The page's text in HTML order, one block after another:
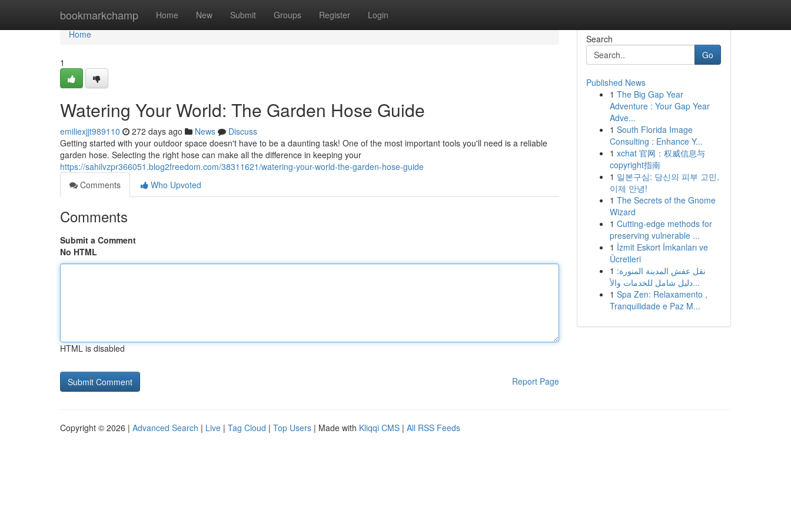
bookmarkchamp Home New Submit Groups Register Login
Home
Home
1
Watering Your World: The Garden Hose Guide
emiliexjjt989110 272 days ago News
Discuss
Getting started with your outdoor space doesn't have to be a daunting task! One of the most important tools you'll need is a reliable
garden hose. Selecting the right hose can make all the difference in keeping your
https://sahilvzpr366051.blog2freedom.com/38311621/watering-your-world-the-garden-hose-guide
Comments
Who Upvoted
Comments
Submit a Comment
No HTML
HTML is disabled
Report Page
Search
Go
Published News
1 The Big Gap Year
Adventure : Your Gap Year
Adve...
1 South Florida Image
Consulting : Enhance Y...
1 xchat 官网：权威信息与
copyright指南
1 일본구심: 당신의 피부 고민,
이제 안녕!
1 The Secrets of the Gnome
Wizard
1 Cutting-edge methods for
preserving vulnerable ...
1 İzmit Eskort İmkanları ve
Ücretleri
1 نقل عفش المدينة المنورة:
دليل شامل للخدمات والأ...
1 Spa Zen: Relaxamento ,
Tranquilidade e Paz M...
Copyright © 2026 | Advanced Search | Live | Tag Cloud | Top Users | Made with Kliqqi CMS | All RSS Feeds